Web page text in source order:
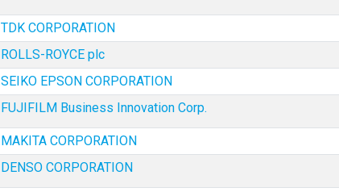
TDK CORPORATION
ROLLS-ROYCE plc
SEIKO EPSON CORPORATION
FUJIFILM Business Innovation Corp.
MAKITA CORPORATION
DENSO CORPORATION